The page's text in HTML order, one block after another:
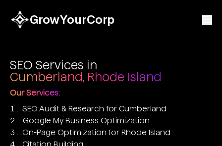
GrowYourCorp
SEO Services in
Cumberland, Rhode Island
Our Services:
SEO Audit & Research for Cumberland
Google My Business Optimization
On-Page Optimization for Rhode Island
Citation Building